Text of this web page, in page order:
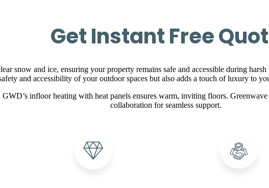
Get Instant Free
snow and ice, ensuring your property remains safe and accessible during
and accessibility of your outdoor spaces but also adds a touch of luxury to
infloor heating with heat panels ensures warm, inviting floors.
collaboration for seamless support.